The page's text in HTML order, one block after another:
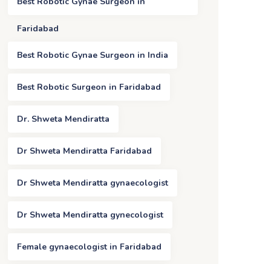
Faridabad
Best Robotic Gynae Surgeon in India
Best Robotic Surgeon in Faridabad
Dr. Shweta Mendiratta
Dr Shweta Mendiratta Faridabad
Dr Shweta Mendiratta gynaecologist
Dr Shweta Mendiratta gynecologist
Female gynaecologist in Faridabad